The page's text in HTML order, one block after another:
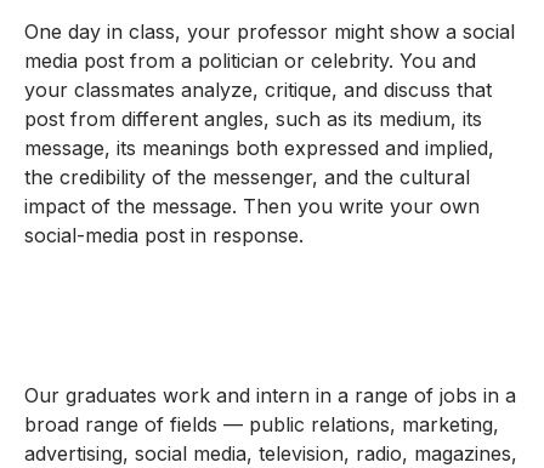
One day in class, your professor might show a social
media post from a politician or celebrity. You and
your classmates analyze, critique, and discuss that
post from different angles, such as its medium, its
message, its meanings both expressed and implied,
the credibility of the messenger, and the cultural
impact of the message. Then you write your own
social-media post in response.
Our graduates work and intern in a range of jobs in a
broad range of fields — public relations, marketing,
advertising, social media, television, radio, magazines,